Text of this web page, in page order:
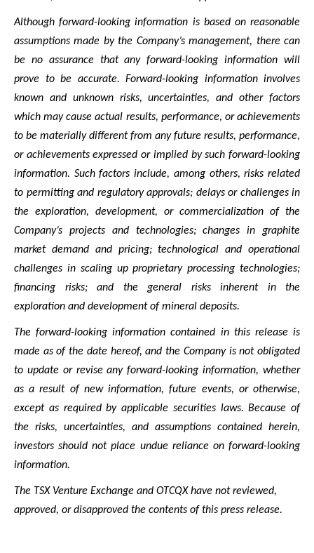
Although forward-looking information is based on reasonable
assumptions made by the Company’s management, there can
be no assurance that any forward-looking information will
prove to be accurate. Forward-looking information involves
known and unknown risks, uncertainties, and other factors
which may cause actual results, performance, or achievements
to be materially different from any future results, performance,
or achievements expressed or implied by such forward-looking
information. Such factors include, among others, risks related
to permitting and regulatory approvals; delays or challenges in
the exploration, development, or commercialization of the
Company’s projects and technologies; changes in graphite
market demand and pricing; technological and operational
challenges in scaling up proprietary processing technologies;
financing risks; and the general risks inherent in the
exploration and development of mineral deposits.
The forward-looking information contained in this release is
made as of the date hereof, and the Company is not obligated
to update or revise any forward-looking information, whether
as a result of new information, future events, or otherwise,
except as required by applicable securities laws. Because of
the risks, uncertainties, and assumptions contained herein,
investors should not place undue reliance on forward-looking
information.
The TSX Venture Exchange and OTCQX have not reviewed,
approved, or disapproved the contents of this press release.